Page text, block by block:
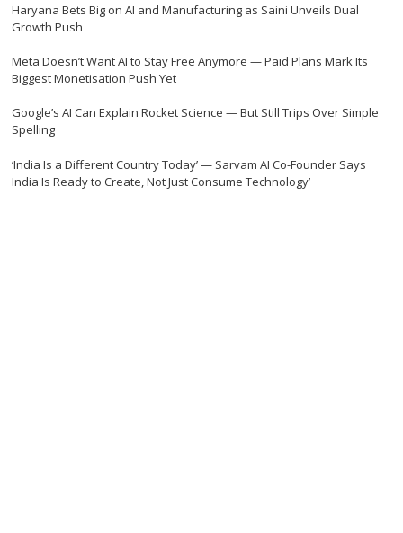
Haryana Bets Big on AI and Manufacturing as Saini Unveils Dual
Growth Push
Meta Doesn’t Want AI to Stay Free Anymore — Paid Plans Mark Its
Biggest Monetisation Push Yet
Google’s AI Can Explain Rocket Science — But Still Trips Over Simple
Spelling
‘India Is a Different Country Today’ — Sarvam AI Co-Founder Says
India Is Ready to Create, Not Just Consume Technology’